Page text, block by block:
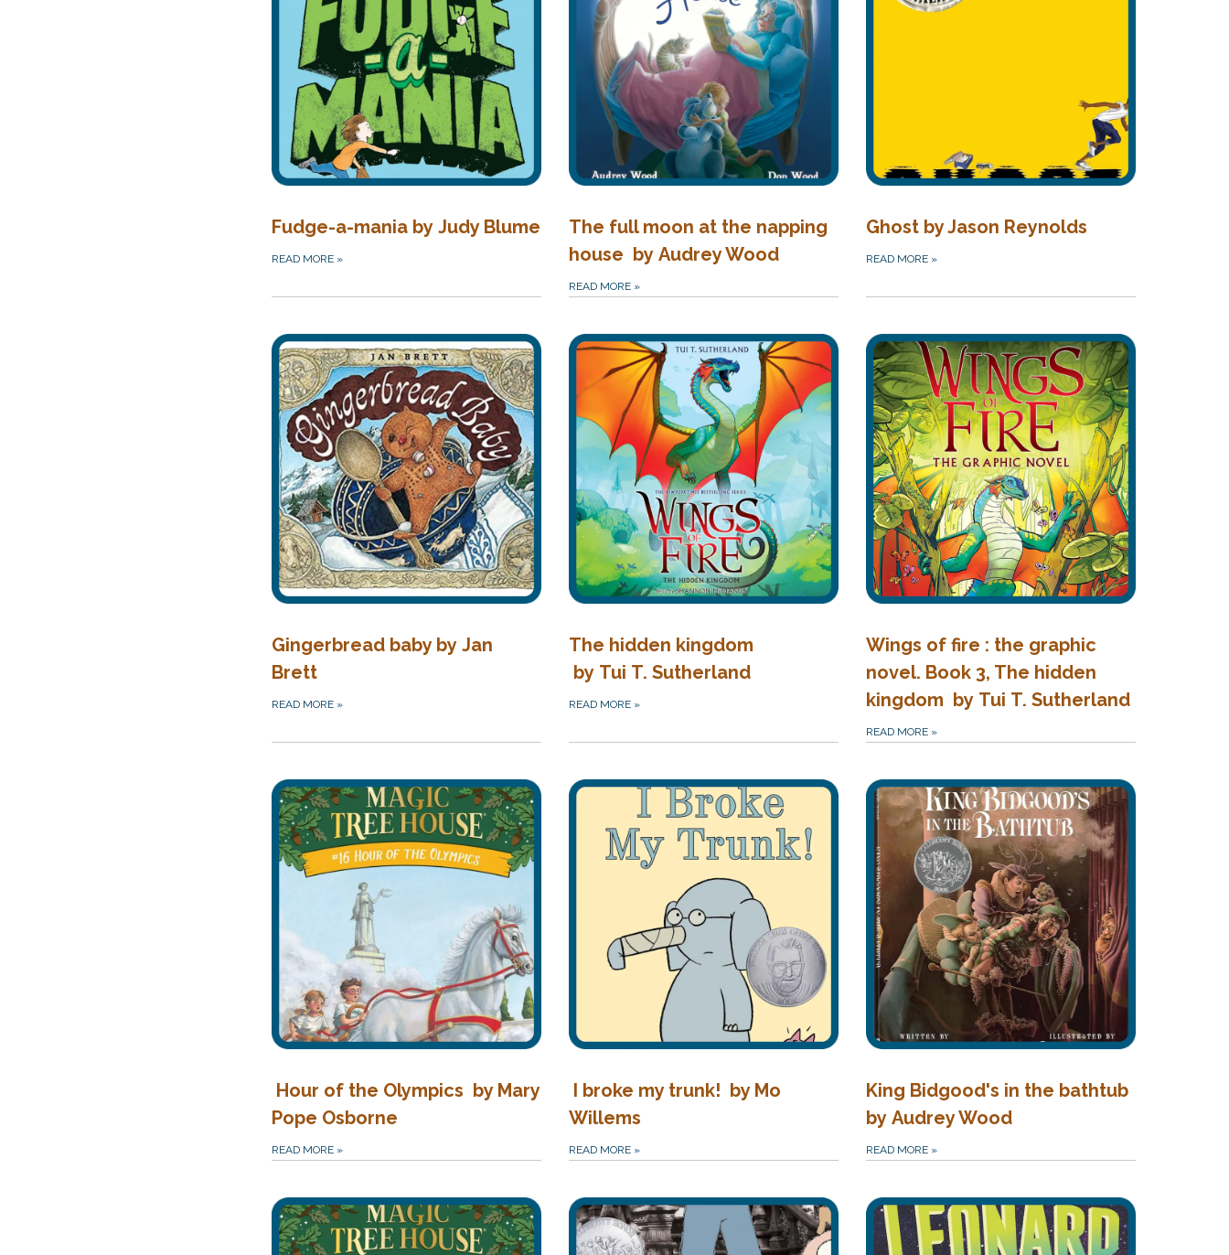
Fudge-a-mania by Judy Blume
READ MORE »
The full moon at the napping
house by Audrey Wood
READ MORE »
Ghost by Jason Reynolds
READ MORE »
Gingerbread baby by Jan
Brett
READ MORE »
The hidden kingdom
by Tui T. Sutherland
READ MORE »
Wings of fire : the graphic
novel. Book 3, The hidden
kingdom by Tui T. Sutherland
READ MORE »
Hour of the Olympics by Mary
Pope Osborne
READ MORE »
I broke my trunk! by Mo
Willems
READ MORE »
King Bidgood's in the bathtub
by Audrey Wood
READ MORE »